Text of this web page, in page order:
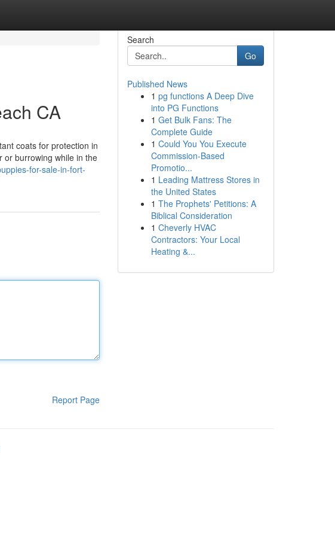
CA
coats for protection in
or burrowing while in the
for-sale-in-fort-
Report Page
Search
Go
Published News
1 pg functions A Deep Dive
into PG Functions
1 Get Bulk Fans: The
Complete Guide
1 Could You You Execute
Commission-Based
Promotio...
1 Leading Mattress Stores in
the United States
1 The Prophets' Petitions: A
Biblical Consideration
1 Cheverly HVAC
Contractors: Your Local
Heating &...